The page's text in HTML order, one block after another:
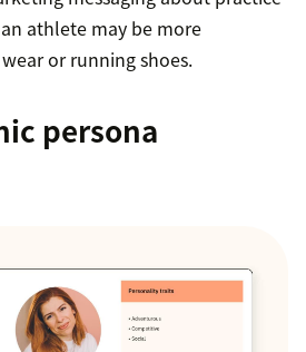
athlete may be more
or running shoes.
persona